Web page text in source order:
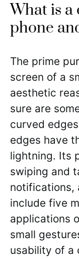
What is a
phone
The prime
screen of a
aesthetic
sure are
curved
edges have
lightning. Its
swiping and
notifications,
include five
applications
small
usability of a